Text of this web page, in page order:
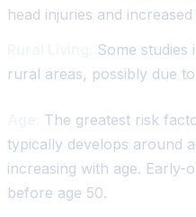
head injuries and increased
Some studies
rural areas, possibly due
The greatest risk
typically develops around
increasing with age.
before age 50.